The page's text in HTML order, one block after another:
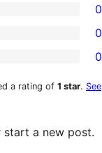
0
0
0
a rating of 1 star. See
start a new post.